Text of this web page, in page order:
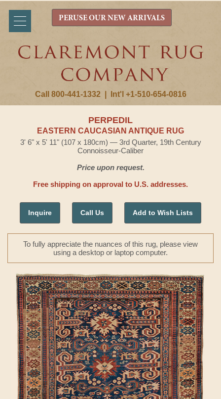
Call 800-441-1332 Int'l +1-510-654-0816
PERUSE OUR NEW ARRIVALS
PERPEDIL
EASTERN CAUCASIAN ANTIQUE RUG
3' 6" x 5' 11" (107 x 180cm) — 3rd Quarter, 19th Century
Connoisseur-Caliber
Price upon request.
Free shipping on approval to U.S. addresses.
Inquire Call Us Add to Wish Lists
To fully appreciate the nuances of this rug, please view
using a desktop or laptop computer.